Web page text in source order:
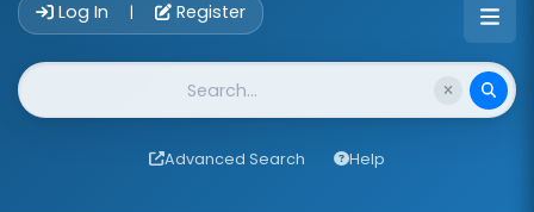
Log In | Register
Website Search
Advanced Search Help